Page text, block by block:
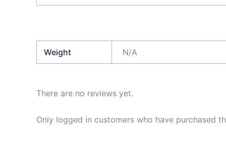
Weight N/A
There are no reviews yet.
Only logged in customers who have purchased